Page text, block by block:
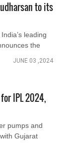
to its
leading
the
JUNE 03 ,2024
IPL 2024,
pumps and
Gujarat